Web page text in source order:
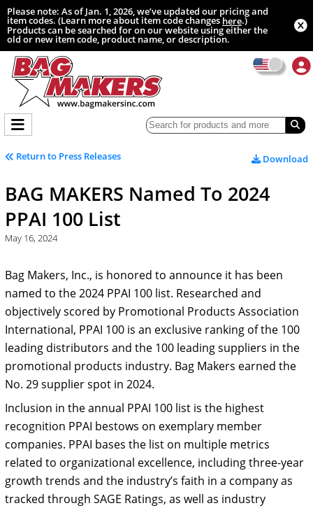
Please note: As of Jan. 1, 2026, we’ve updated our pricing and
item codes. (Learn more about item code changeshere.)
Products can be searched for on our website using either the
old or new item code, product name, or description.
Return to Press Releases Download
BAG MAKERS Named To 2024
PPAI 100 List
May 16, 2024
Bag Makers, Inc., is honored to announce it has been
named to the 2024 PPAI 100 list. Researched and
objectively scored by Promotional Products Association
International, PPAI 100 is an exclusive ranking of the 100
leading distributors and the 100 leading suppliers in the
promotional products industry. Bag Makers earned the
No. 29 supplier spot in 2024.
Inclusion in the annual PPAI 100 list is the highest
recognition PPAI bestows on exemplary member
companies. PPAI bases the list on multiple metrics
related to organizational excellence, including three-year
growth trends and the industry’s faith in a company as
tracked through SAGE Ratings, as well as industry